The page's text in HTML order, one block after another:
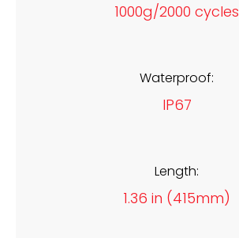
1000g/2000 cycles
Waterproof:
IP67
Length:
1.36 in (415mm)